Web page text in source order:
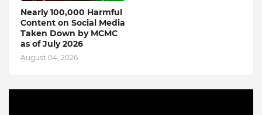
Nearly 100,000 Harmful
Content on Social Media
Taken Down by MCMC
as of July 2026
August 04, 2026